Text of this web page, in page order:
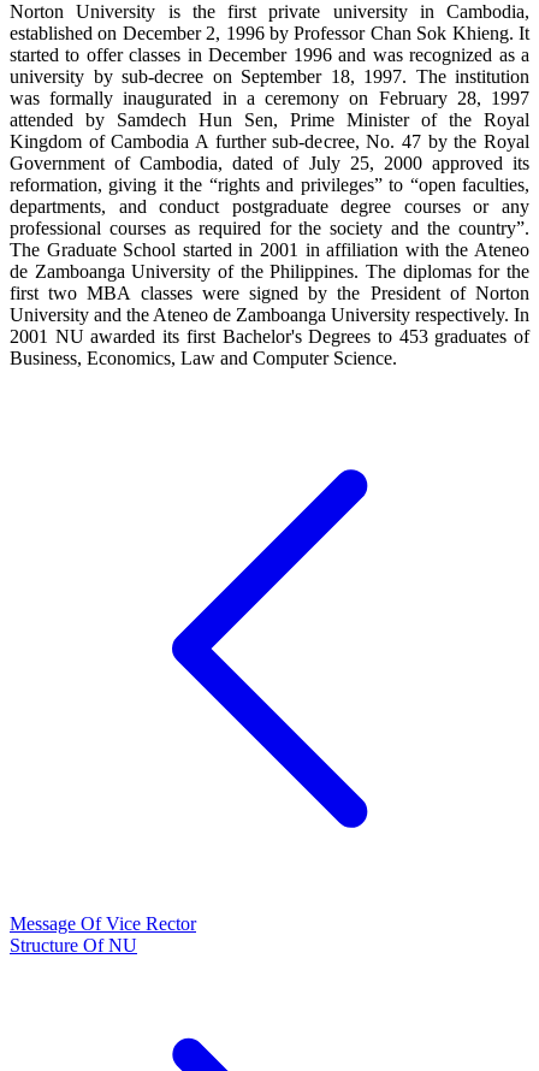
Norton University is the first private university in Cambodia,
established on December 2, 1996 by Professor Chan Sok Khieng. It
started to offer classes in December 1996 and was recognized as a
university by sub-decree on September 18, 1997. The institution
was formally inaugurated in a ceremony on February 28, 1997
attended by Samdech Hun Sen, Prime Minister of the Royal
Kingdom of Cambodia A further sub-decree, No. 47 by the Royal
Government of Cambodia, dated of July 25, 2000 approved its
reformation, giving it the “rights and privileges” to “open faculties,
departments, and conduct postgraduate degree courses or any
professional courses as required for the society and the country”.
The Graduate School started in 2001 in affiliation with the Ateneo
de Zamboanga University of the Philippines. The diplomas for the
first two MBA classes were signed by the President of Norton
University and the Ateneo de Zamboanga University respectively. In
2001 NU awarded its first Bachelor's Degrees to 453 graduates of
Business, Economics, Law and Computer Science.
Message Of Vice Rector
Structure Of NU